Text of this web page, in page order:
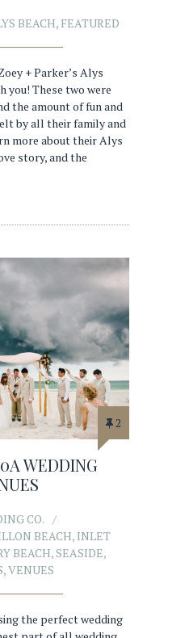
BEACH, FEATURED
+ Parker’s Alys
you! These two were
the amount of fun and
by all their family and
more about their Alys
story, and the
2
WEDDING
CO.
BEACH, INLET
BEACH,SEASIDE,
,VENUES
the perfect wedding